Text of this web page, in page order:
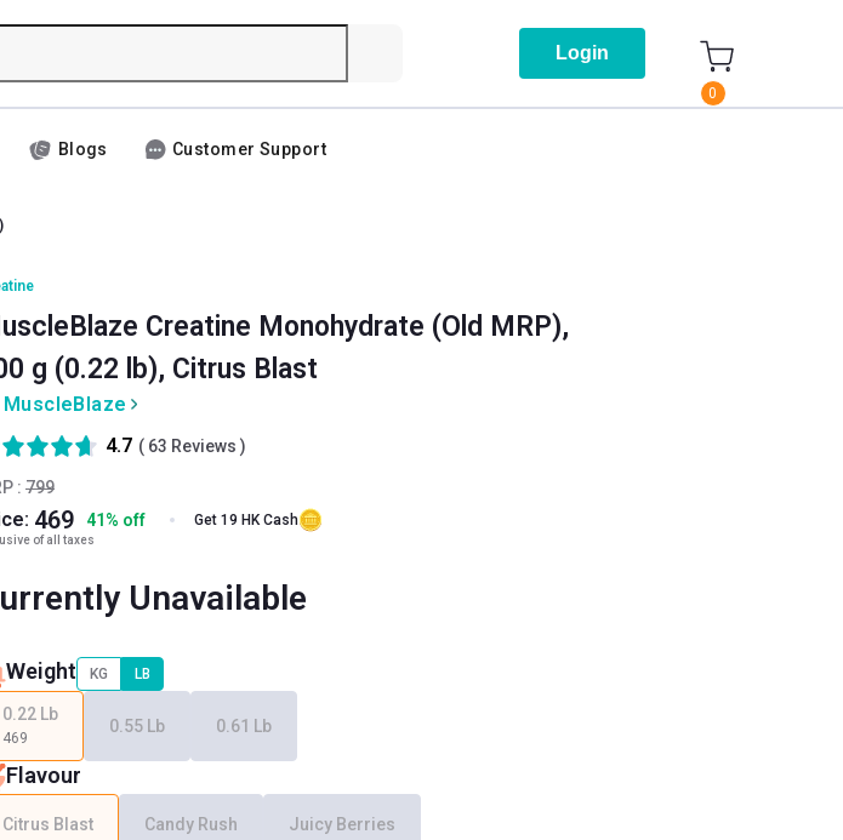
Login
0
Blogs Customer Support
Creatine Monohydrate (Old MRP),
g (0.22 lb), Citrus Blast
MuscleBlaze
: 799
469 41% off Get 19 HK Cash
of all taxes
Unavailable
4.7 ( 63 Reviews )
Weight KG LB
0.22 Lb
469
0.55 Lb 0.61 Lb
Flavour
Citrus Blast Candy Rush Juicy Berries